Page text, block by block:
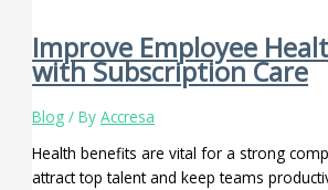
Improve Employee
with Subscription Care
Blog / ByAccresa
Health benefits are vital for a strong
attract top talent and keep teams